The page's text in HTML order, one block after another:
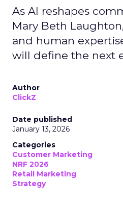
As AI reshapes
Mary Beth
and human
will define the next
Author
ClickZ
Date published
January 13, 2026
Categories
Customer Marketing
NRF 2026
Retail Marketing
Strategy